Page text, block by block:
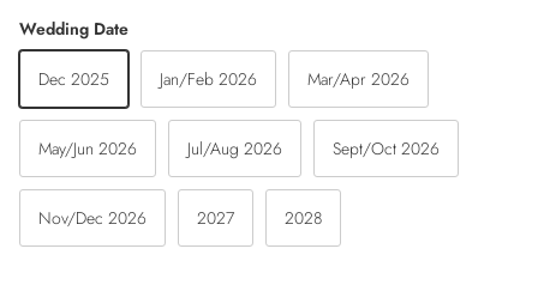
Wedding Date
Dec 2025 Jan/Feb 2026 Mar/Apr 2026
May/Jun 2026 Jul/Aug 2026 Sept/Oct 2026
Nov/Dec 2026 2027 2028